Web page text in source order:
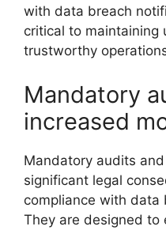
with data breach
critical to maintaining
trustworthy
Mandatory
increased
Mandatory audits
significant legal
compliance with data
They are designed to